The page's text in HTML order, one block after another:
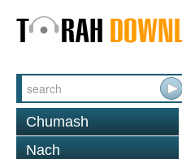
Chumash
Nach